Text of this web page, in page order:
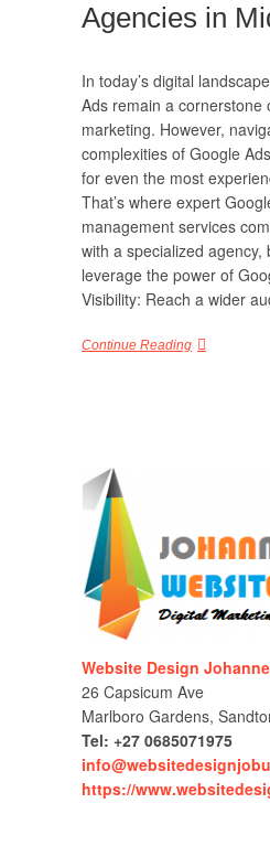
Agencies in
In today’s digital
Ads remain a cornerstone
marketing. However,
complexities of Google
for even the most
That’s where expert
management services
with a specialized agency,
leverage the power of
Visibility: Reach a wider
Continue Reading
Website Design
26 Capsicum Ave
Marlboro Gardens,
Tel: +27 0685071975
https://